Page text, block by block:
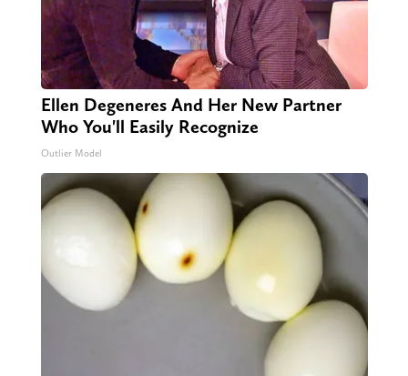
Ellen Degeneres And Her New Partner
Who You'll Easily Recognize
Outlier Model